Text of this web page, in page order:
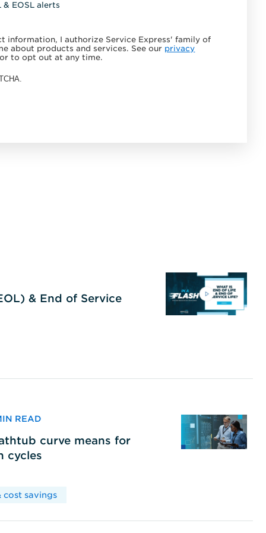
& EOSL alerts
information, I authorize Service Express' family of
about products and services. See our privacy
to opt out at any time.
& End of Service
READ
curve means for
cycles
cost savings